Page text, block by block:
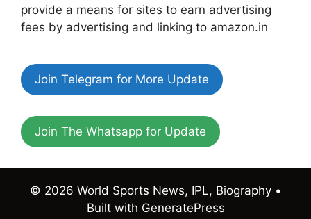
provide a means for sites to earn advertising
fees by advertising and linking to amazon.in
Join Telegram for More Update
Join The Whatsapp for Update
© 2026 World Sports News, IPL, Biography•
Built with GeneratePress